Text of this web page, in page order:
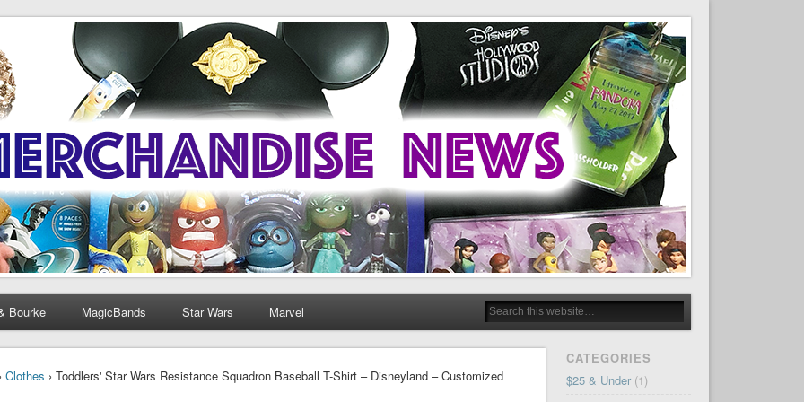
Bourke MagicBands Star Wars Marvel
›Clothes › Toddlers' Star Wars Resistance Squadron Baseball T-Shirt – Disneyland – Customized
CATEGORIES
$25 & Under(1)